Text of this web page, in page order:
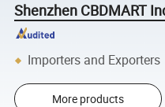
Shenzhen CBDMART
Importers and Exporters
More products